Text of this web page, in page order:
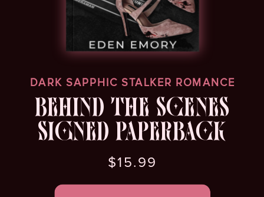
BEHIND THE SCENES
SIGNED PAPERBACK
DARK SAPPHIC STALKER ROMANCE
$15.99